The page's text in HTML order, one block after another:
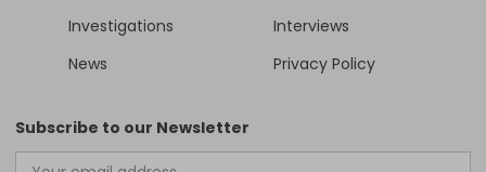
Investigations
Interviews
News
Privacy Policy
Subscribe to our Newsletter